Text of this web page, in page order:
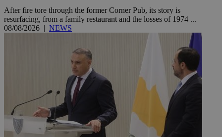
After fire tore through the former Corner Pub, its story is
resurfacing, from a family restaurant and the losses of 1974 ...
08/08/2026
NEWS